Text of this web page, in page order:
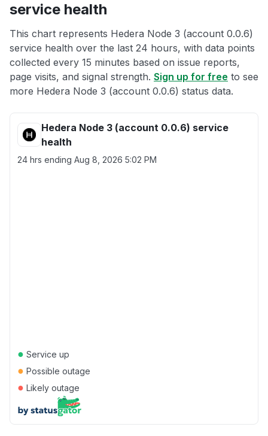
service health
This chart represents Hedera Node 3 (account 0.0.6)
service health over the last 24 hours, with data points
collected every 15 minutes based on issue reports,
page visits, and signal strength. Sign up for free to see
more Hedera Node 3 (account 0.0.6) status data.
Hedera Node 3 (account 0.0.6) service
health
24 hrs ending Aug 8, 2026 5:02 PM
● Service up
● Possible outage
● Likely outage